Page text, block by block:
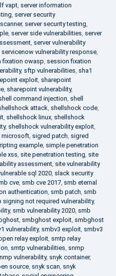
vapt, server information
, server security
, server security testing,
, server side vulnerabilities, server
, server vulnerability
servicenow vulnerability response,
fixation owasp, session fixation
, sftp vulnerabilities, sha1
exploit, sharepoint
, sharepoint vulnerability,
command injection, shell
attack, shellshock code,
, shellshock linux, shellshock
, shellshock vulnerability exploit,
microsoft, sigred patch, sigred
example, simple penetration
xss, site penetration testing, site
assessment, site vulnerability
sql 2020, slack security
cve, smb cve 2017, smb eternal
authentication, smb patch, smb
signing not required vulnerability,
, smb vulnerability 2020, smb
, smbghost exploit, smbghost
vulnerability, smbv3 exploit, smbv3
relay exploit, smtp relay
, smtp vulnerabilities, snmp
vulnerability, snyk container,
source, snyk scan, snyk